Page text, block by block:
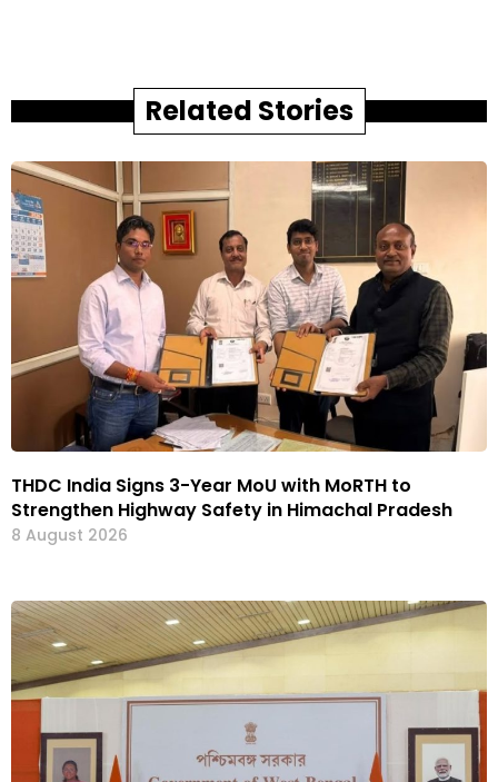
Related Stories
THDC India Signs 3-Year MoU with MoRTH to
Strengthen Highway Safety in Himachal Pradesh
8 August 2026